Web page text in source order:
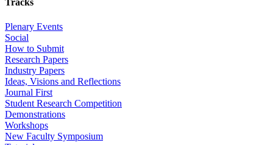
Tracks
Plenary Events
Social
How to Submit
Research Papers
Industry Papers
Ideas, Visions and Reflections
Journal First
Student Research Competition
Demonstrations
Workshops
New Faculty Symposium